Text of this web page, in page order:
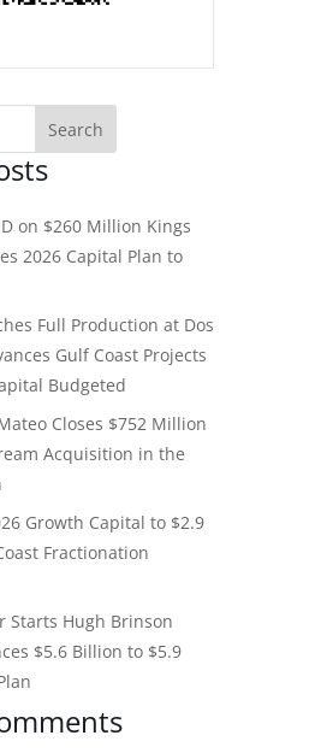
on $260 Million Kings
2026 Capital Plan to
Full Production at Dos
Gulf Coast Projects
Budgeted
Closes $752 Million
Acquisition in the
Growth Capital to $2.9
Fractionation
Starts Hugh Brinson
$5.6 Billion to $5.9